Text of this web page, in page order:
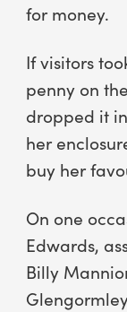
for money.
If visitors
penny on
dropped it
her
buy her
On one
Edwards,
Billy